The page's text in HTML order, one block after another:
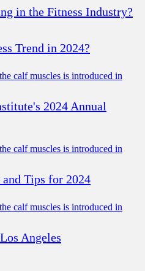
in the Fitness Industry?
Trend in 2024?
2024 Annual
Tips for 2024
Angeles